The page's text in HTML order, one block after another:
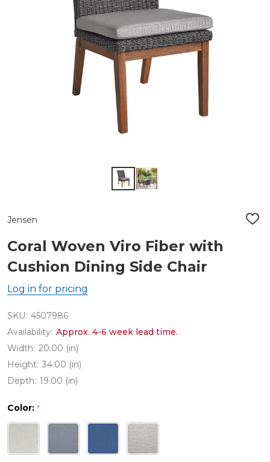
Jensen
ADD
Coral Woven Viro Fiber with
Cushion Dining Side Chair
Log in for pricing
SKU: 4507986
Availability: Approx. 4-6 week lead time.
Width: 20.00 (in)
Height: 34.00 (in)
Depth: 19.00 (in)
Color: *